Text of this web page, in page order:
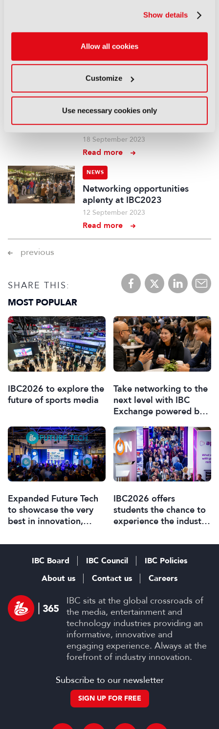
Show details
Allow all cookies
Customize
Use necessary cookies only
Big names and first-time
exhibitors prepare to unveil
latest innovations at IBC2024
Read more
IBC Innovation and Social
Impact Award winners
revealed
18 September 2023
Read more
NEWS
Networking opportunities
aplenty at IBC2023
12 September 2023
Read more
previous
SHARE THIS:
MOST POPULAR
IBC2026 to explore the
future of sports media
Take networking to the
next level with IBC
Exchange powered by
Expanded Future Tech
to showcase the very
best in innovation,
IBC2026 offers
students the chance to
experience the industry
IBC sits at the global crossroads of
the media, entertainment and
technology industries providing an
informative, innovative and
engaging experience. Always at the
forefront of industry innovation.
IBC Board IBC Council
IBC Policies
About us
Contact us Careers
Subscribe to our newsletter
SIGN UP FOR FREE